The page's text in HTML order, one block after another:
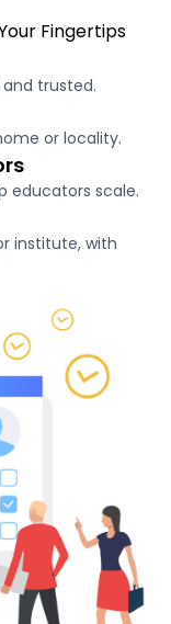
Fingertips
trusted.
or locality.
educators scale.
institute, with